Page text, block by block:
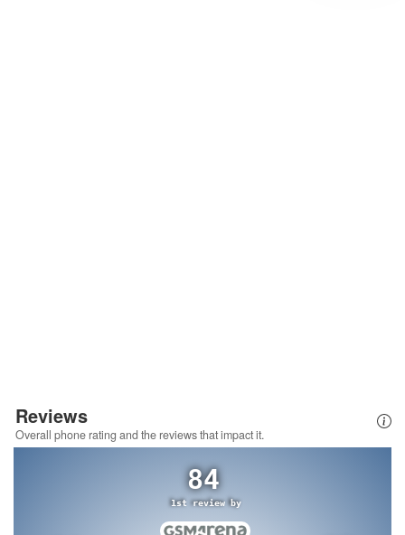
Reviews
Overall phone rating and the reviews that impact it.
84
1st review by